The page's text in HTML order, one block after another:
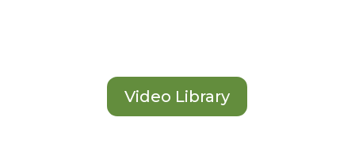
Video Library